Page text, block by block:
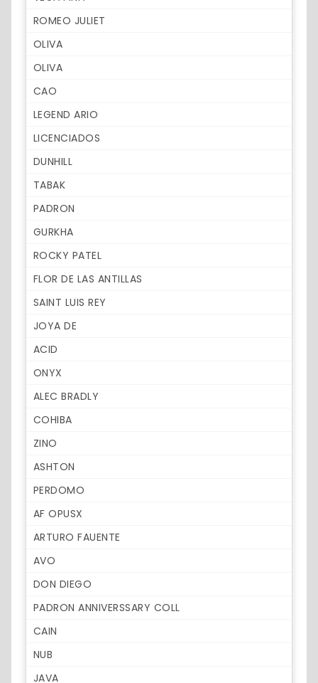
ROMEO JULIET
OLIVA
OLIVA
CAO
LEGEND ARIO
LICENCIADOS
DUNHILL
TABAK
PADRON
GURKHA
ROCKY PATEL
FLOR DE LAS ANTILLAS
SAINT LUIS REY
JOYA DE
ACID
ONYX
ALEC BRADLY
COHIBA
ZINO
ASHTON
PERDOMO
AF OPUSX
ARTURO FAUENTE
AVO
DON DIEGO
PADRON ANNIVERSSARY COLL
CAIN
NUB
JAVA